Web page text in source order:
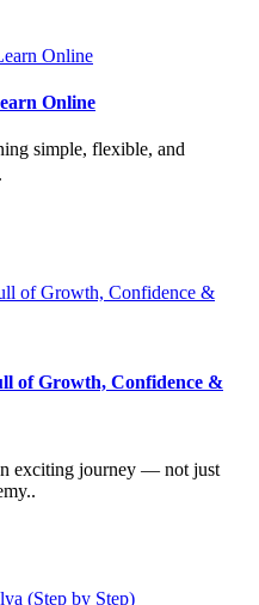
Online
simple, flexible, and
of Growth, Confidence &
exciting journey — not just